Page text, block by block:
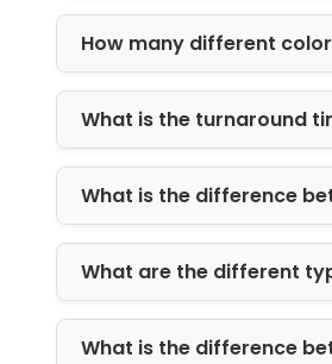
Corrugated Boxes
Corrugated
commerce, and
Rigid Boxes
Rigid packaging
electronics, gifts,
High-
Custom packaging
strengthen brand
How many different
What is the turnaround
What is the difference
What are the different
What is the difference